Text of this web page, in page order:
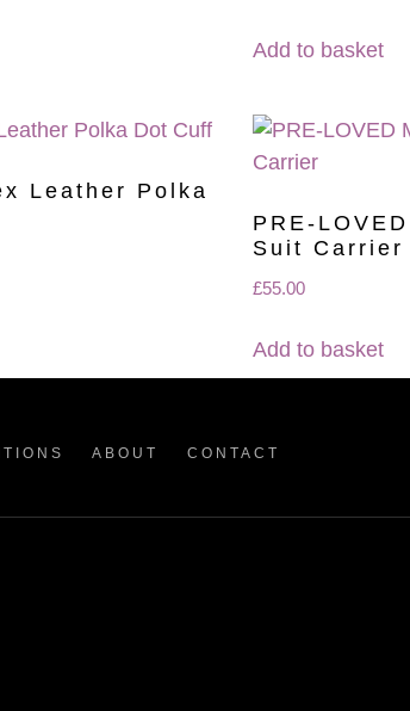
Add to basket
Leather Polka
PRE-
Suit Carrier
£55.00
Add to basket
ABOUT CONTACT